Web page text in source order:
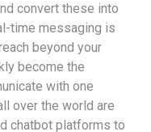
convert these into
time messaging is
beyond your
become the
with one
over the world are
chatbot platforms to